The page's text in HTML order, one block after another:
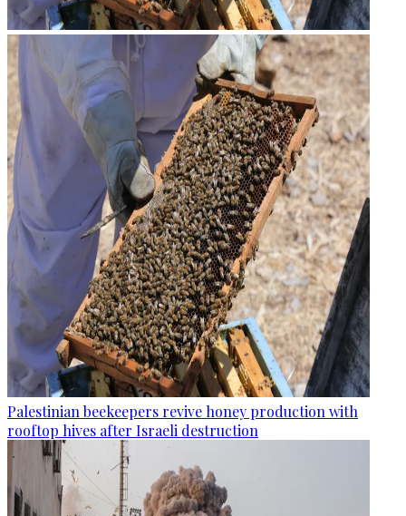
Palestinian beekeepers revive honey production with
rooftop hives after Israeli destruction